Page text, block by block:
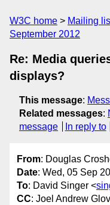
W3C home Mailing
September 2012
Re: Media
displays?
This message:
Related messages:
message
In reply to
From: Douglas
Date: Wed, 05 Sep
To: David Singer <
CC: Joel Andrew